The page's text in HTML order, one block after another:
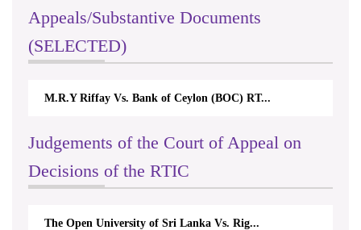
Appeals/Substantive Documents
(SELECTED)
M.R.Y Riffay Vs. Bank of Ceylon (BOC) RT...
Judgements of the Court of Appeal on
Decisions of the RTIC
The Open University of Sri Lanka Vs. Rig...